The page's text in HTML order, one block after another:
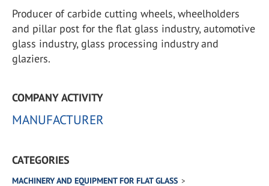
Producer of carbide cutting wheels, wheelholders
and pillar post for the flat glass industry, automotive
glass industry, glass processing industry and
glaziers.
COMPANY ACTIVITY
MANUFACTURER
CATEGORIES
MACHINERY AND EQUIPMENT FOR FLAT GLASS